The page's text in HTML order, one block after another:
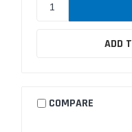
ADD
COMPARE